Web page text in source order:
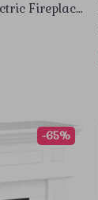
Fireplace
-65%